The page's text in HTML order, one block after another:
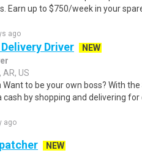
Earn up to $750/week in your
ago
Driver
NEW
US
Want to be your own boss? With
by shopping and delivering for
ago
NEW